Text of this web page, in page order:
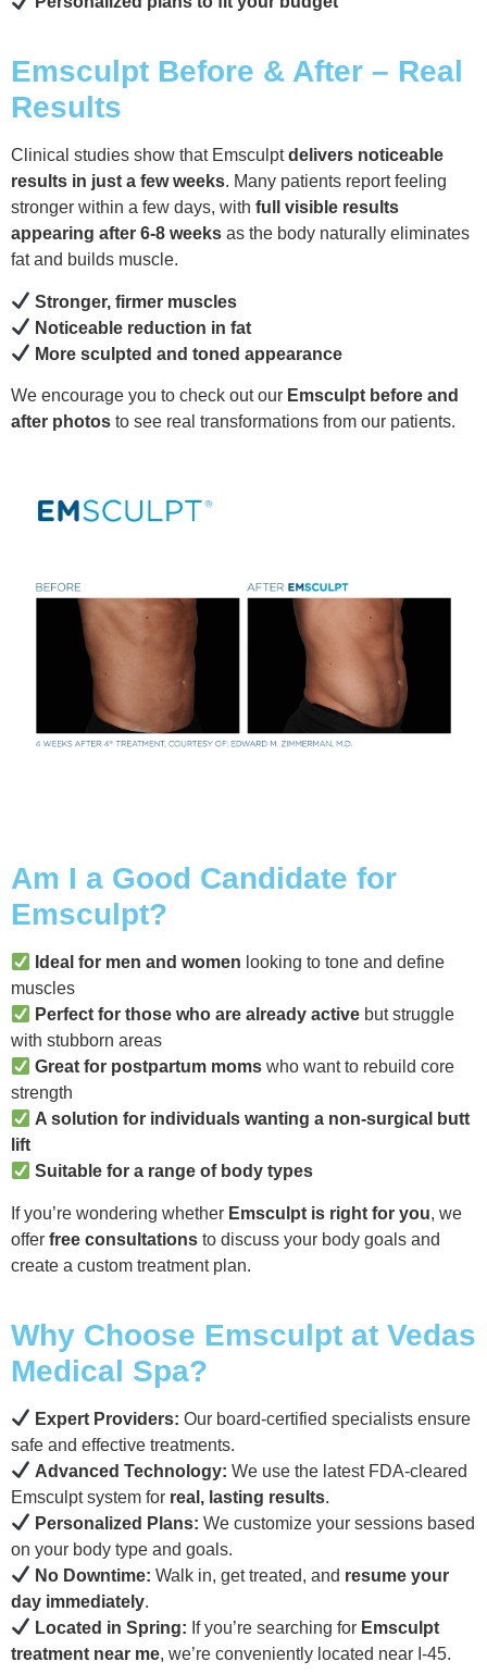
Emsculpt Before & After – Real
Results
Clinical studies show that Emsculptdelivers noticeable
results in just a few weeks. Many patients report feeling
stronger within a few days, with full visible results
appearing after 6-8 weeks as the body naturally eliminates
fat and builds muscle.
Stronger, firmer muscles
Noticeable reduction in fat
More sculpted and toned appearance
We encourage you to check out our Emsculpt before and
after photos to see real transformations from our patients.
Am I a Good Candidate for
Emsculpt?
Ideal for men and women looking to tone and define
muscles
Perfect for those who are already active but struggle
with stubborn areas
Great for postpartum moms who want to rebuild core
strength
A solution for individuals wanting a non-surgical butt
lift
Suitable for a range of body types
If you’re wondering whether Emsculpt is right for you, we
offer free consultations to discuss your body goals and
create a custom treatment plan.
Why Choose Emsculpt at Vedas
Medical Spa?
Expert Providers: Our board-certified specialists ensure
safe and effective treatments.
Advanced Technology: We use the latest FDA-cleared
Emsculpt system for real, lasting results.
Personalized Plans: We customize your sessions based
on your body type and goals.
No Downtime: Walk in, get treated, and resume your
day immediately.
Located in Spring: If you’re searching for Emsculpt
treatment near me, we’re conveniently located near I-45.